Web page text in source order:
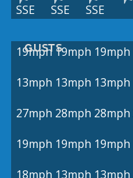
SSE SSE SSE
GUSTS
19mph 19mph 19mph
13mph 13mph 13mph
27mph 28mph 28mph
19mph 19mph 19mph
18mph 13mph 13mph